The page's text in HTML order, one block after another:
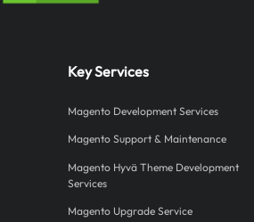
Key Services
Magento Development Services
Magento Support & Maintenance
Magento Hyvä Theme Development
Services
Magento Upgrade Service